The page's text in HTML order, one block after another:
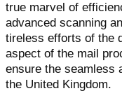
true marvel of
advanced scanning
tireless efforts of the
aspect of the mail
ensure the seamless
the United Kingdom.